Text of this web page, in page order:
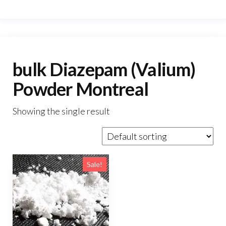
bulk Diazepam (Valium)
Powder Montreal
Showing the single result
Sale!